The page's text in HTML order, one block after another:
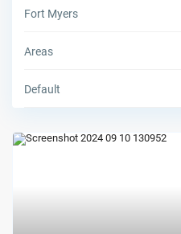
Fort Myers
Areas
Default